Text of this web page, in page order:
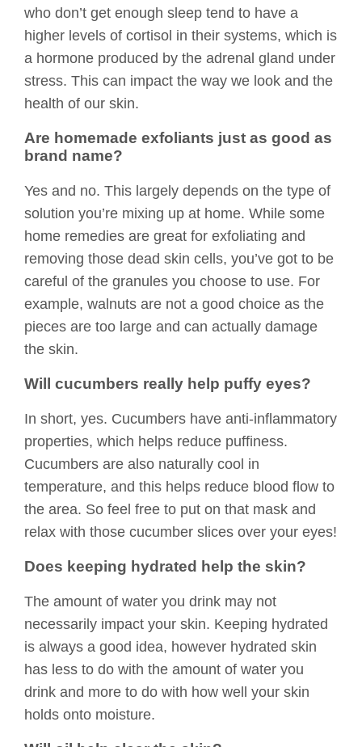
who don’t get enough sleep tend to have a
higher levels of cortisol in their systems, which is
a hormone produced by the adrenal gland under
stress. This can impact the way we look and the
health of our skin.
Are homemade exfoliants just as good as
brand name?
Yes and no. This largely depends on the type of
solution you’re mixing up at home. While some
home remedies are great for exfoliating and
removing those dead skin cells, you’ve got to be
careful of the granules you choose to use. For
example, walnuts are not a good choice as the
pieces are too large and can actually damage
the skin.
Will cucumbers really help puffy eyes?
In short, yes. Cucumbers have anti-inflammatory
properties, which helps reduce puffiness.
Cucumbers are also naturally cool in
temperature, and this helps reduce blood flow to
the area. So feel free to put on that mask and
relax with those cucumber slices over your eyes!
Does keeping hydrated help the skin?
The amount of water you drink may not
necessarily impact your skin. Keeping hydrated
is always a good idea, however hydrated skin
has less to do with the amount of water you
drink and more to do with how well your skin
holds onto moisture.